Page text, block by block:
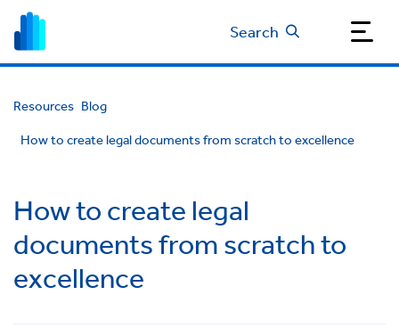
Search
Resources Blog
How to create legal documents from scratch to excellence
How to create legal
documents from scratch to
excellence